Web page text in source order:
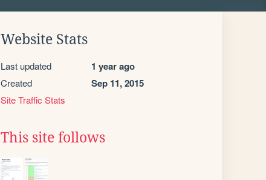
Website Stats
Last updated 1 year ago
Created Sep 11, 2015
Site Traffic Stats
This site follows